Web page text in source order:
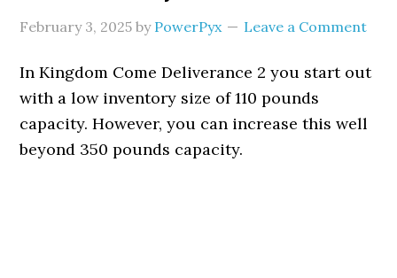
February 3, 2025 by PowerPyx Leave a Comment
In Kingdom Come Deliverance 2 you start out
with a low inventory size of 110 pounds
capacity. However, you can increase this well
beyond 350 pounds capacity.